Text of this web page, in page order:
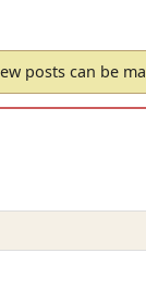
posts can be